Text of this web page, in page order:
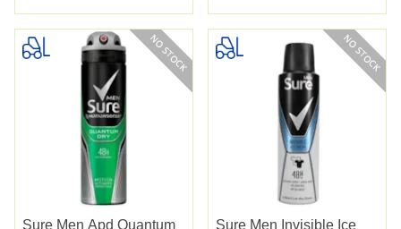
Sure Men Apd Quantum
Sure Men Invisible Ice